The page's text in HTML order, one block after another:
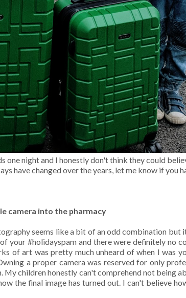
one night and I honestly don't think they could
have changed over the years, let me know if you
camera into the pharmacy
seems like a bit of an odd combination but
your #holidayspam and there were definitely no
of art was pretty much unheard of when I was
a proper camera was reserved for only
children honestly can't comprehend not being
the final image has turned out. I can't believe